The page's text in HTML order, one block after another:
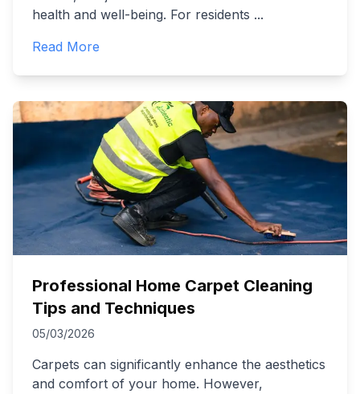
health and well-being. For residents ...
Read More
Professional Home Carpet Cleaning
Tips and Techniques
05/03/2026
Carpets can significantly enhance the aesthetics
and comfort of your home. However,